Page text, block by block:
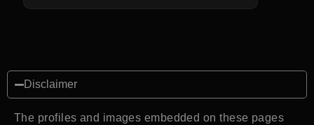
Disclaimer
The profiles and images embedded on these pages